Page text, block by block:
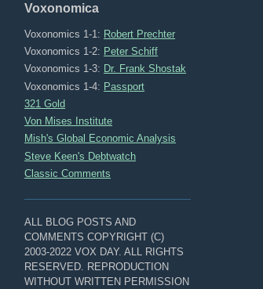
Voxonomica
Voxonomics 1-1: Robert Prechter
Voxonomics 1-2: Peter Schiff
Voxonomics 1-3: Dr. Frank Shostak
Voxonomics 1-4: Passport
321 Gold
Von Mises Institute
Mish's Global Economic Analysis
Steve Keen's Debtwatch
Classic Comments
ALL BLOG POSTS AND
COMMENTS COPYRIGHT (C)
2003-2022 VOX DAY. ALL RIGHTS
RESERVED. REPRODUCTION
WITHOUT WRITTEN PERMISSION